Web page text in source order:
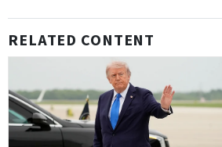
RELATED CONTENT